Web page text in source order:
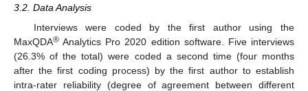
3.2. Data Analysis
Interviews were coded by the first author using the
MaxQDA® Analytics Pro 2020 edition software. Five interviews
(26.3% of the total) were coded a second time (four months
after the first coding process) by the first author to establish
intra-rater reliability (degree of agreement between different